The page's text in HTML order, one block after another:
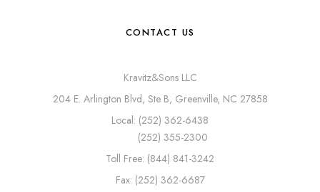
CONTACT US
Kravitz&Sons LLC
204 E. Arlington Blvd, Ste B, Greenville, NC 27858
Local: (252) 362-6438
(252) 355-2300
Toll Free: (844) 841-3242
Fax: (252) 362-6687